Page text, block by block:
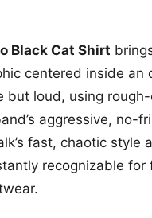
Black Cat Shirt
centered inside an
but loud, using
aggressive, no-
fast, chaotic style
recognizable for